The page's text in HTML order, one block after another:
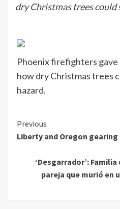
dry Christmas trees could
Phoenix firefighters
how dry Christmas trees
hazard.
Continue
Reading
Previous
Liberty and Oregon
‘Desgarrador’:
pareja que murió en